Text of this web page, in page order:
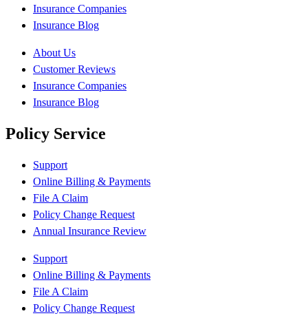
Insurance Companies
Insurance Blog
About Us
Customer Reviews
Insurance Companies
Insurance Blog
Policy Service
Support
Online Billing & Payments
File A Claim
Policy Change Request
Annual Insurance Review
Support
Online Billing & Payments
File A Claim
Policy Change Request